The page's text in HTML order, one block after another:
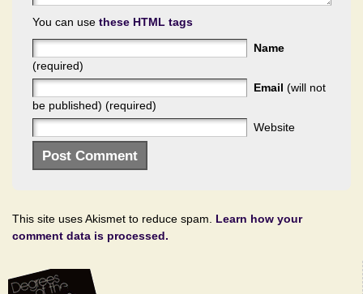
You can use these HTML tags
Name
(required)
Email (will not
be published) (required)
Website
This site uses Akismet to reduce spam. Learn how your
comment data is processed.